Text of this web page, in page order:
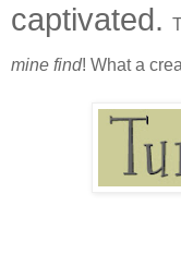
captivated.
mine find! What a